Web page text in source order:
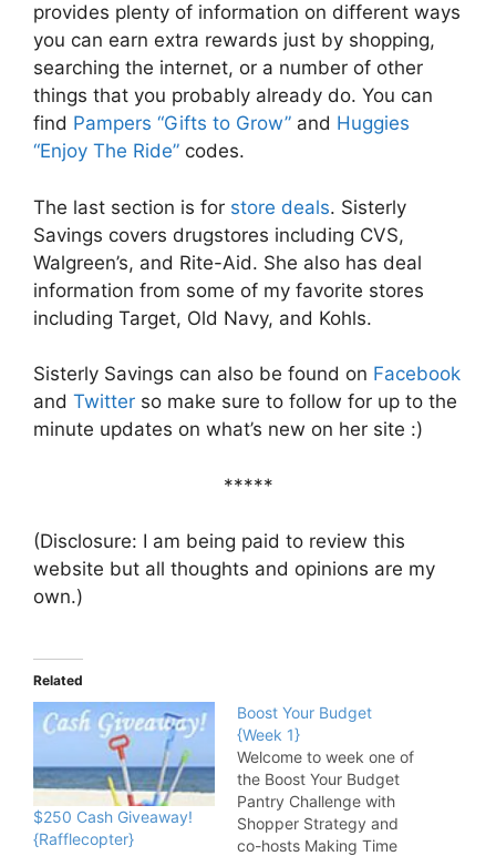
provides plenty of information on different ways
you can earn extra rewards just by shopping,
searching the internet, or a number of other
things that you probably already do. You can
find Pampers “Gifts to Grow” and Huggies
“Enjoy The Ride” codes.
The last section is for store deals. Sisterly
Savings covers drugstores including CVS,
Walgreen’s, and Rite-Aid. She also has deal
information from some of my favorite stores
including Target, Old Navy, and Kohls.
Sisterly Savings can also be found on Facebook
and Twitter so make sure to follow for up to the
minute updates on what’s new on her site :)
*****
(Disclosure: I am being paid to review this
website but all thoughts and opinions are my
own.)
Related
$250 Cash Giveaway!
{Rafflecopter}
Boost Your Budget
{Week 1}
Welcome to week one of
the Boost Your Budget
Pantry Challenge with
Shopper Strategy and
co-hosts Making Time